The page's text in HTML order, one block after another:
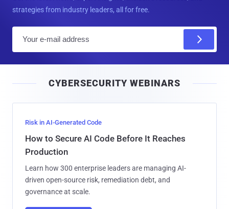
strategies from industry leaders, all for free.
l
CYBERSECURITY WEBINARS
Risk in AI-Generated Code
How to Secure AI Code Before It Reaches
Production
Learn how 300 enterprise leaders are managing AI-
driven open-source risk, remediation debt, and
governance at scale.